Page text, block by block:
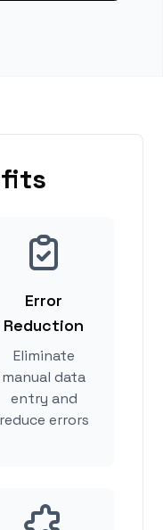
Error
Reduction
Eliminate
manual data
entry and
reduce errors